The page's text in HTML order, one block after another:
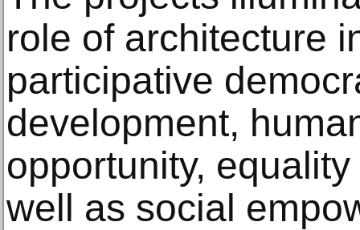
role of architecture
participative
development,
opportunity,
well as social